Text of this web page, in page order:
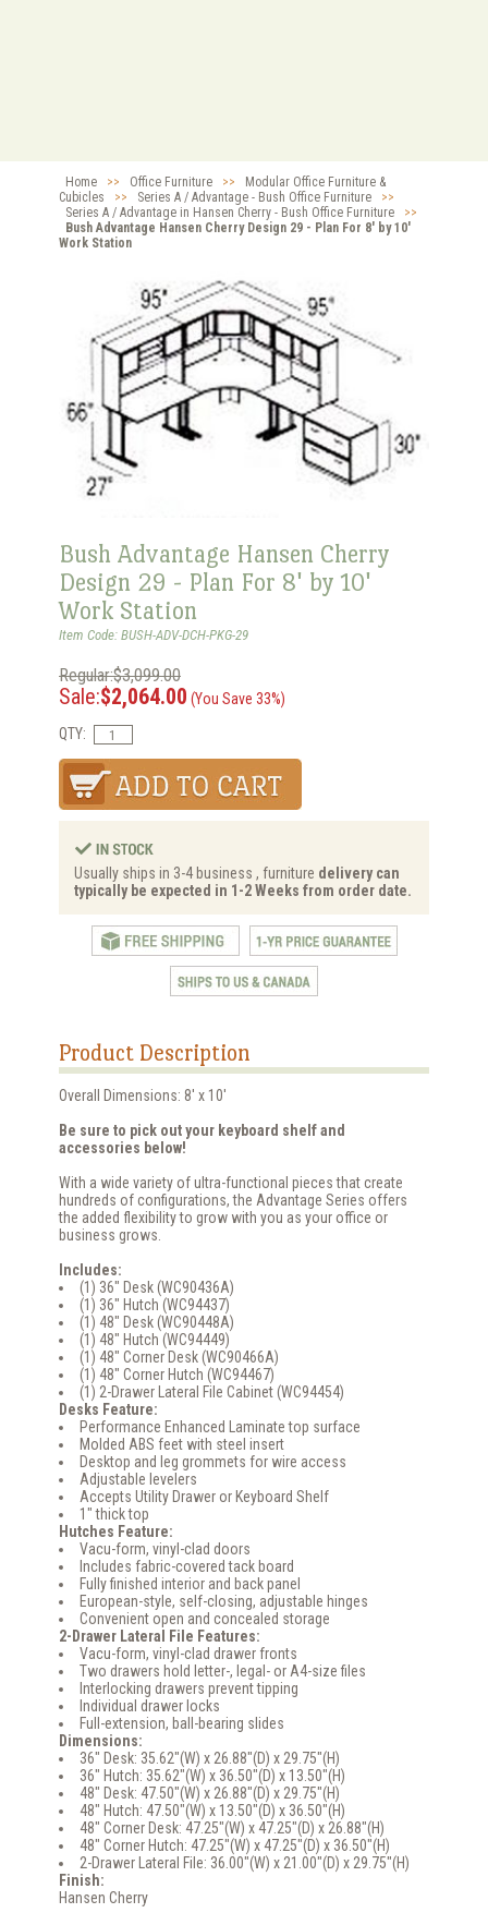
Home >> Office Furniture >>
Modular Office Furniture &
Cubicles
>> Series A / Advantage - Bush Office Furniture
>>
Series A / Advantage in Hansen Cherry - Bush Office Furniture
>>
Bush Advantage Hansen Cherry Design 29 - Plan For 8' by 10'
Work Station
Bush Advantage Hansen Cherry
Design 29 - Plan For 8' by 10'
Work Station
Item Code: BUSH-ADV-DCH-PKG-29
Regular:$3,099.00
Sale:$2,064.00 (You Save 33%)
QTY:
Usually ships in 3-4 business , furniture delivery can
typically be expected in 1-2 Weeks from order date.
Product Description
Overall Dimensions: 8' x 10'
Be sure to pick out your keyboard shelf and
accessories below!
With a wide variety of ultra-functional pieces that create
hundreds of configurations, the Advantage Series offers
the added flexibility to grow with you as your office or
business grows.
Includes:
(1) 36" Desk (WC90436A)
(1) 36" Hutch (WC94437)
(1) 48" Desk (WC90448A)
(1) 48" Hutch (WC94449)
(1) 48" Corner Desk (WC90466A)
(1) 48" Corner Hutch (WC94467)
(1) 2-Drawer Lateral File Cabinet (WC94454)
Desks Feature:
Performance Enhanced Laminate top surface
Molded ABS feet with steel insert
Desktop and leg grommets for wire access
Adjustable levelers
Accepts Utility Drawer or Keyboard Shelf
1" thick top
Hutches Feature:
Vacu-form, vinyl-clad doors
Includes fabric-covered tack board
Fully finished interior and back panel
European-style, self-closing, adjustable hinges
Convenient open and concealed storage
2-Drawer Lateral File Features:
Vacu-form, vinyl-clad drawer fronts
Two drawers hold letter-, legal- or A4-size files
Interlocking drawers prevent tipping
Individual drawer locks
Full-extension, ball-bearing slides
Dimensions:
36" Desk: 35.62"(W) x 26.88"(D) x 29.75"(H)
36" Hutch: 35.62"(W) x 36.50"(D) x 13.50"(H)
48" Desk: 47.50"(W) x 26.88"(D) x 29.75"(H)
48" Hutch: 47.50"(W) x 13.50"(D) x 36.50"(H)
48" Corner Desk: 47.25"(W) x 47.25"(D) x 26.88"(H)
48" Corner Hutch: 47.25"(W) x 47.25"(D) x 36.50"(H)
2-Drawer Lateral File: 36.00"(W) x 21.00"(D) x 29.75"(H)
Finish:
Hansen Cherry